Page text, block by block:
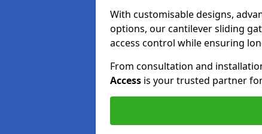
With customisable designs,
options, our cantilever sliding
access control while ensuring
From consultation and
Access is your trusted partner